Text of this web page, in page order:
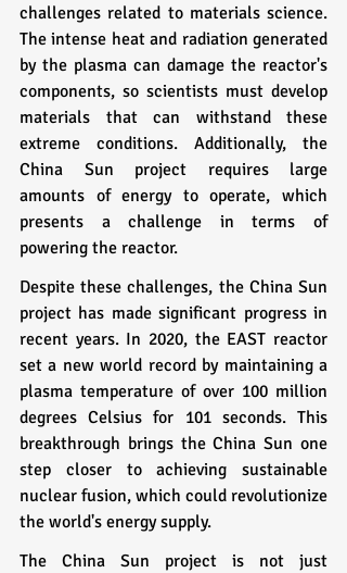
challenges related to materials science.
The intense heat and radiation generated
by the plasma can damage the reactor's
components, so scientists must develop
materials that can withstand these
extreme conditions. Additionally, the
China Sun project requires large
amounts of energy to operate, which
presents a challenge in terms of
powering the reactor.
Despite these challenges, the China Sun
project has made significant progress in
recent years. In 2020, the EAST reactor
set a new world record by maintaining a
plasma temperature of over 100 million
degrees Celsius for 101 seconds. This
breakthrough brings the China Sun one
step closer to achieving sustainable
nuclear fusion, which could revolutionize
the world's energy supply.
The China Sun project is not just